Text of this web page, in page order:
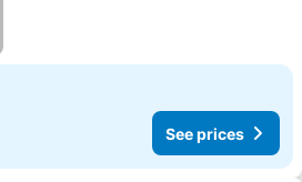
See prices